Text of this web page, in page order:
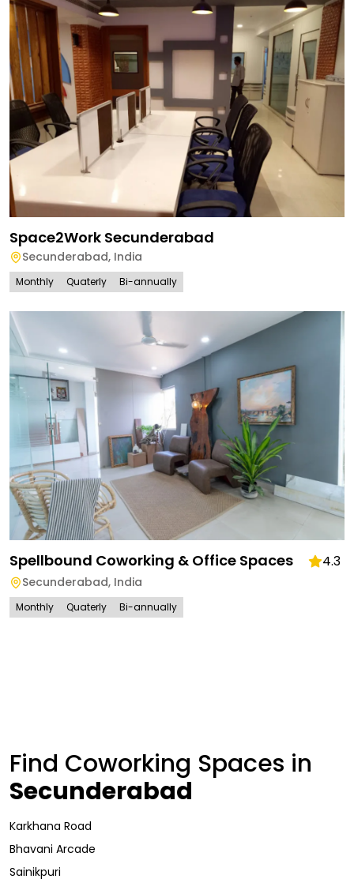
Space2Work Secunderabad
Secunderabad, India
Monthly Quaterly Bi-annually
Spellbound Coworking & Office Spaces 4.3
Secunderabad, India
Monthly Quaterly Bi-annually
Find Coworking Spaces in
Secunderabad
Karkhana Road
Bhavani Arcade
Sainikpuri